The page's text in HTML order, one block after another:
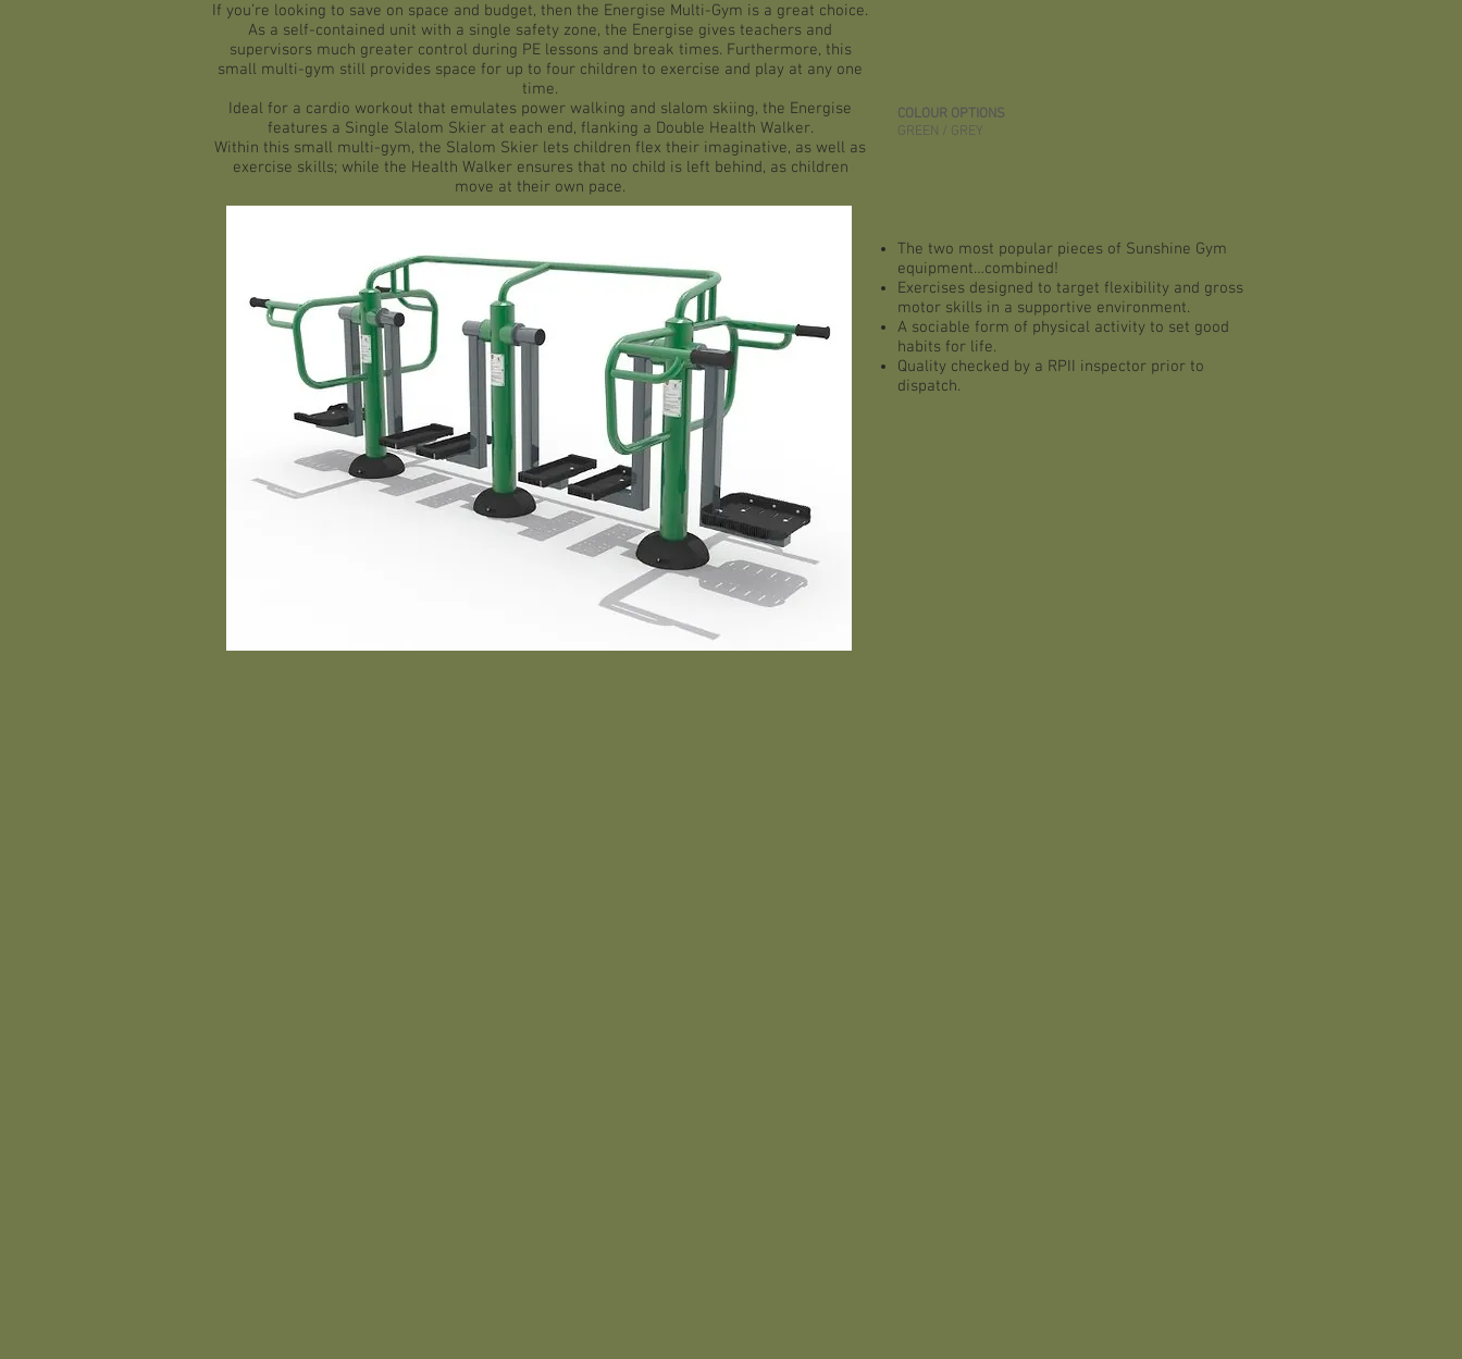
If you’re looking to save on space and budget, then the Energise Multi-Gym is a great choice.
As a self-contained unit with a single safety zone, the Energise gives teachers and
supervisors much greater control during PE lessons and break times. Furthermore, this
small multi-gym still provides space for up to four children to exercise and play at any one
time.
Ideal for a cardio workout that emulates power walking and slalom skiing, the Energise
features a Single Slalom Skier at each end, flanking a Double Health Walker.
Within this small multi-gym, the Slalom Skier lets children flex their imaginative, as well as
exercise skills; while the Health Walker ensures that no child is left behind, as children
move at their own pace.
COLOUR OPTIONS
GREEN / GREY
The two most popular pieces of Sunshine Gym
equipment…combined!
Exercises designed to target flexibility and gross
motor skills in a supportive environment.
A sociable form of physical activity to set good
habits for life.
Quality checked by a RPII inspector prior to
dispatch.